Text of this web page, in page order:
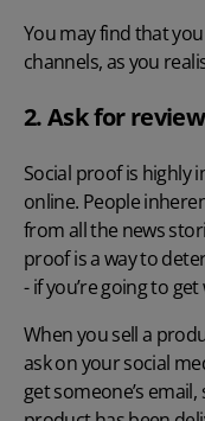
You may find that
channels, as you
2. Ask for
Social proof is highly
online. People
from all the news
proof is a way to
- if you’re going to
When you sell a
ask on your social
get someone’s